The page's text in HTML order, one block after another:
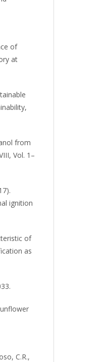
of
at
from
Vol. 1–
ignition
of
as
C.R.,